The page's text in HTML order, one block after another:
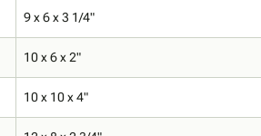
9 x 6 x 3 1/4"
10 x 6 x 2"
10 x 10 x 4"